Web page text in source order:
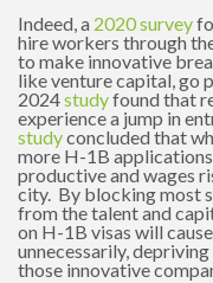
Indeed, a 2020 survey
hire workers through
to make innovative
like venture capital, go
2024studyfound that
experience a jump in
studyconcluded that
more H-1B
productive and wages
city. By blocking most
from the talent and
on H-1B visas will
unnecessarily,
those innovative